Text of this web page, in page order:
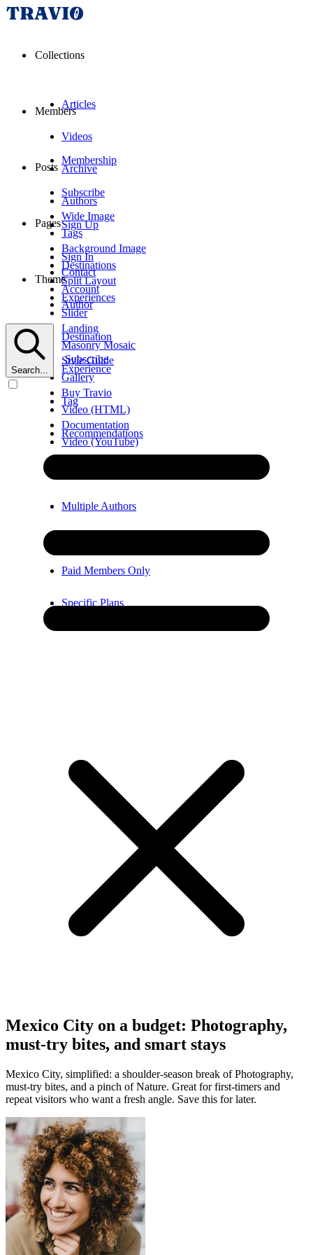
Collections
Articles
Videos
Archive
Authors
Tags
Destinations
Experiences
Members
Membership
Subscribe
Sign Up
Sign In
Account
Posts
Wide Image
Background Image
Split Layout
Slider
Masonry Mosaic
Gallery
Video (HTML)
Video (YouTube)
Multiple Authors
Paid Members Only
Specific Plans
Pages
Contact
Author
Destination
Experience
Tag
Recommendations
Theme
Landing
Style Guide
Buy Travio
Documentation
Search...
Subscribe
Mexico City on a budget: Photography,
must-try bites, and smart stays
Mexico City, simplified: a shoulder-season break of Photography,
must-try bites, and a pinch of Nature. Great for first-timers and
repeat visitors who want a fresh angle. Save this for later.